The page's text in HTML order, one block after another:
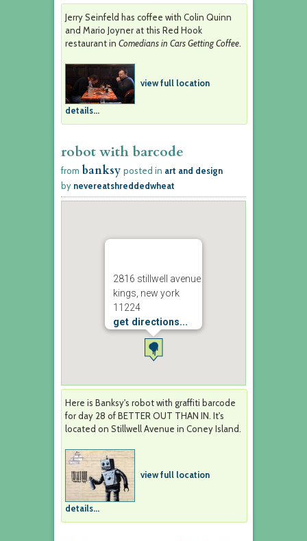
Jerry Seinfeld has coffee with Colin Quinn
and Mario Joyner at this Red Hook
restaurant in Comedians in Cars Getting Coffee.
view full location
details...
robot with barcode
from banksy posted in art and design
by nevereatshreddedwheat
2816 stillwell avenue
kings, new york
11224
get directions...
Here is Banksy's robot with graffiti barcode
for day 28 of BETTER OUT THAN IN. It's
located on Stillwell Avenue in Coney Island.
view full location
details...